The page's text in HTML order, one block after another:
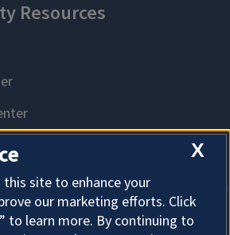
X
this site to enhance your
our marketing efforts. Click
to learn more. By continuing to